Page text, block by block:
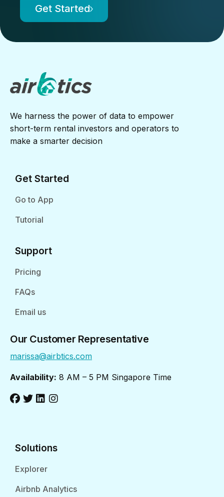
Get Started
We harness the power of data to empower
short-term rental investors and operators to
make a smarter decision
Get Started
Go to App
Tutorial
Support
Pricing
FAQs
Email us
Our Customer Representative
marissa@airbtics.com
Availability: 8 AM – 5 PM Singapore Time
Solutions
Explorer
Airbnb Analytics